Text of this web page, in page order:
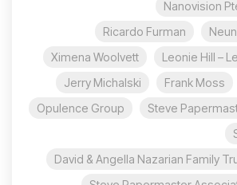
Nanovision
Ricardo Furman
Leonie Hill –
Ximena Woolvett
Frank Moss
Jerry Michalski
Steve
Opulence Group
David & Angella Nazarian Family